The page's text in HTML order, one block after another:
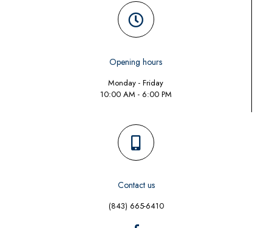
Opening hours
Monday - Friday
10:00 AM - 6:00 PM
Contact us
(843) 665-6410